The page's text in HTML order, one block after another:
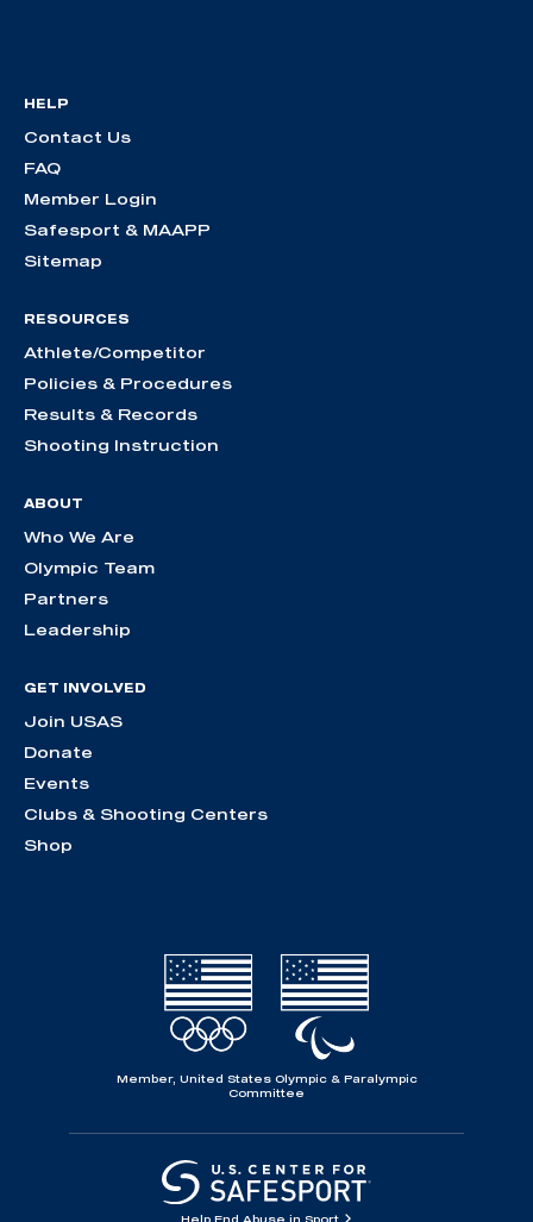
HELP
Contact Us
FAQ
Member Login
Safesport & MAAPP
Sitemap
RESOURCES
Athlete/Competitor
Policies & Procedures
Results & Records
Shooting Instruction
ABOUT
Who We Are
Olympic Team
Partners
Leadership
GET INVOLVED
Join USAS
Donate
Events
Clubs & Shooting Centers
Shop
Member, United States Olympic & Paralympic
Committee
Help End Abuse in Sport